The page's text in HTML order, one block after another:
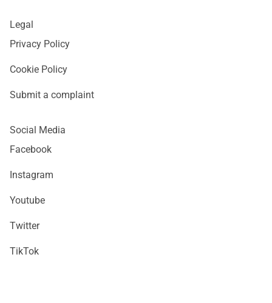
Legal
Privacy Policy
Cookie Policy
Submit a complaint
Social Media
Facebook
Instagram
Youtube
Twitter
TikTok